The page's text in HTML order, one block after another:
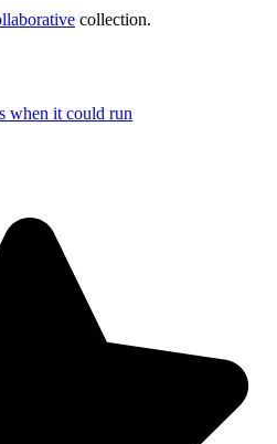
collection.
when it could run